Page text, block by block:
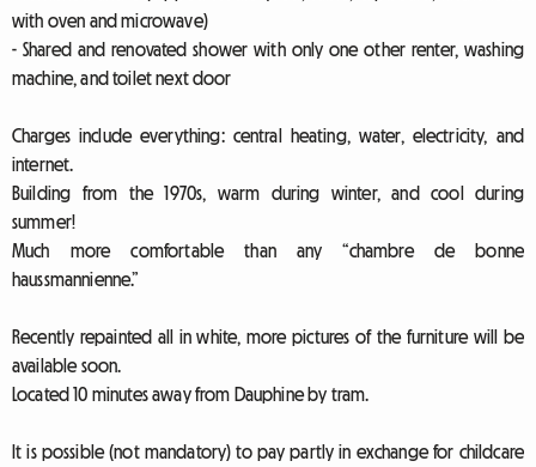
with oven and microwave)
- Shared and renovated shower with only one other renter, washing
machine, and toilet next door
Charges include everything: central heating, water, electricity, and
internet.
Building from the 1970s, warm during winter, and cool during
summer!
Much more comfortable than any “chambre de bonne
haussmannienne.”
Recently repainted all in white, more pictures of the furniture will be
available soon.
Located 10 minutes away from Dauphine by tram.
It is possible (not mandatory) to pay partly in exchange for childcare